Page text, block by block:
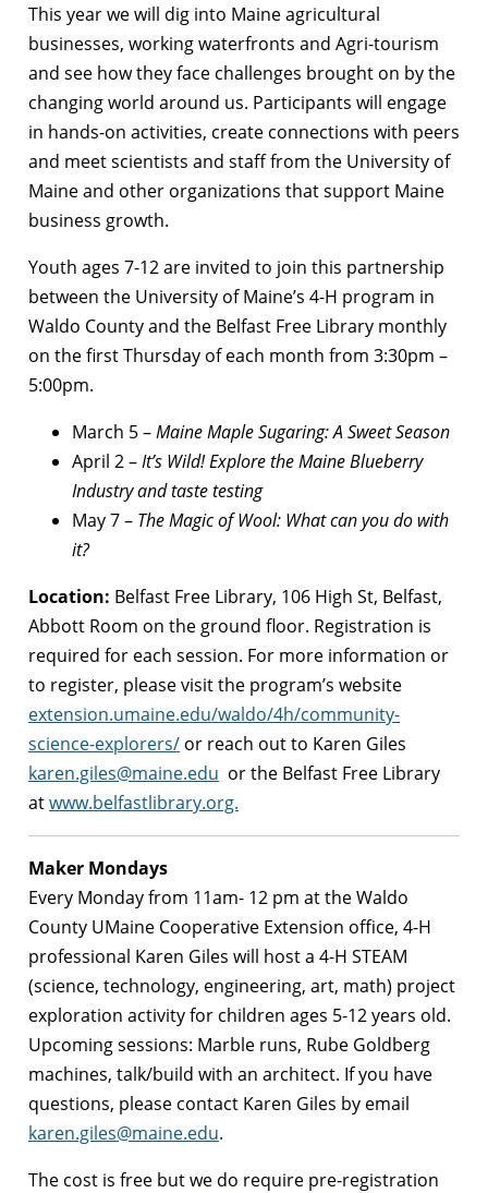
This year we will dig into Maine agricultural
businesses, working waterfronts and Agri-tourism
and see how they face challenges brought on by the
changing world around us. Participants will engage
in hands-on activities, create connections with peers
and meet scientists and staff from the University of
Maine and other organizations that support Maine
business growth.
Youth ages 7-12 are invited to join this partnership
between the University of Maine’s 4-H program in
Waldo County and the Belfast Free Library monthly
on the first Thursday of each month from 3:30pm –
5:00pm.
March 5 –Maine Maple Sugaring: A Sweet Season
April 2 –It’s Wild! Explore the Maine Blueberry
Industry and taste testing
May 7 – The Magic of Wool: What can you do with
it?
Location: Belfast Free Library, 106 High St, Belfast,
Abbott Room on the ground floor. Registration is
required for each session. For more information or
to register, please visit the program’s website
extension.umaine.edu/waldo/4h/community-
science-explorers/ or reach out to Karen Giles
karen.giles@maine.edu or the Belfast Free Library
atwww.belfastlibrary.org.
Maker Mondays
Every Monday from 11am- 12 pm at the Waldo
County UMaine Cooperative Extension office, 4-H
professional Karen Giles will host a 4-H STEAM
(science, technology, engineering, art, math) project
exploration activity for children ages 5-12 years old.
Upcoming sessions: Marble runs, Rube Goldberg
machines, talk/build with an architect. If you have
questions, please contact Karen Giles by email
karen.giles@maine.edu.
The cost is free but we do require pre-registration